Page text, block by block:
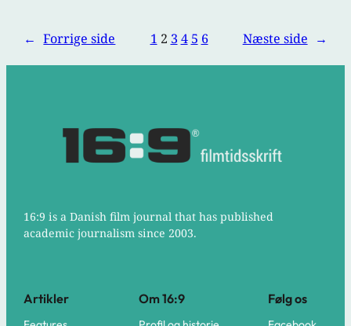
← Forrige side 1 2 3 4 5 6 Næste side →
16:9 is a Danish film journal that has published
academic journalism since 2003.
Artikler Om 16:9 Følg os